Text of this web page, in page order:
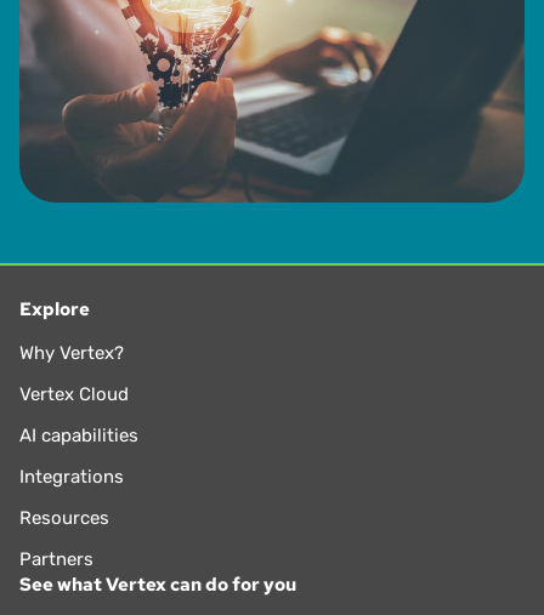
Explore
Why Vertex?
Vertex Cloud
AI capabilities
Integrations
Resources
Partners
See what Vertex can do for you